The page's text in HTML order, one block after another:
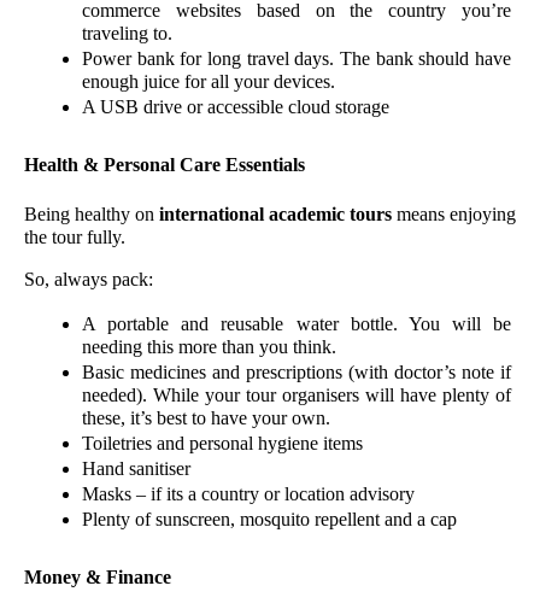
commerce websites based on the country you’re
traveling to.
Power bank for long travel days. The bank should have
enough juice for all your devices.
A USB drive or accessible cloud storage
Health & Personal Care Essentials
Being healthy on international academic tours means enjoying
the tour fully.
So, always pack:
A portable and reusable water bottle. You will be
needing this more than you think.
Basic medicines and prescriptions (with doctor’s note if
needed). While your tour organisers will have plenty of
these, it’s best to have your own.
Toiletries and personal hygiene items
Hand sanitiser
Masks – if its a country or location advisory
Plenty of sunscreen, mosquito repellent and a cap
Money & Finance